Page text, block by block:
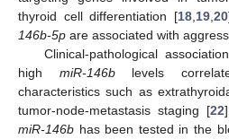
thyroid cell differentiation [18, 19, 20
146b-5p are associated with
Clinical-pathological
high miR-146blevels
characteristics such as
tumor-node-metastasis staging [22
miR-146b has been tested in the